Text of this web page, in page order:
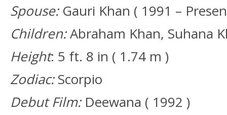
Spouse:Gauri Khan ( 1991 –
Children:Abraham Khan, Suhana
Height: 5 ft. 8 in ( 1.74 m )
Zodiac:Scorpio
Debut Film:Deewana ( 1992 )